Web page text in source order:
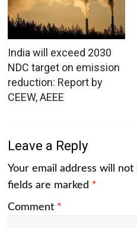
India will exceed 2030
NDC target on emission
reduction: Report by
CEEW, AEEE
Leave a Reply
Your email address will not
fields are marked *
Comment *